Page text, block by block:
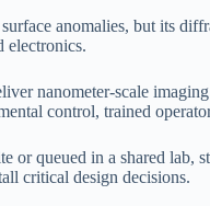
anomalies, but its
electronics.
nanometer-scale
control, trained
or queued in a shared
critical design decisions.